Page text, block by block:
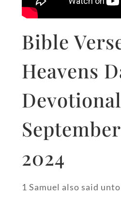
Bible
Heavens
Devotional
2024
1 Samuel also said